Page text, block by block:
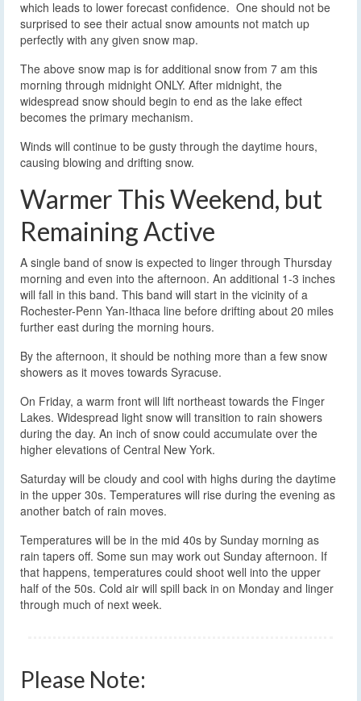
which leads to lower forecast confidence. One should not be
surprised to see their actual snow amounts not match up
perfectly with any given snow map.
The above snow map is for additional snow from 7 am this
morning through midnight ONLY. After midnight, the
widespread snow should begin to end as the lake effect
becomes the primary mechanism.
Winds will continue to be gusty through the daytime hours,
causing blowing and drifting snow.
Warmer This Weekend, but
Remaining Active
A single band of snow is expected to linger through Thursday
morning and even into the afternoon. An additional 1-3 inches
will fall in this band. This band will start in the vicinity of a
Rochester-Penn Yan-Ithaca line before drifting about 20 miles
further east during the morning hours.
By the afternoon, it should be nothing more than a few snow
showers as it moves towards Syracuse.
On Friday, a warm front will lift northeast towards the Finger
Lakes. Widespread light snow will transition to rain showers
during the day. An inch of snow could accumulate over the
higher elevations of Central New York.
Saturday will be cloudy and cool with highs during the daytime
in the upper 30s. Temperatures will rise during the evening as
another batch of rain moves.
Temperatures will be in the mid 40s by Sunday morning as
rain tapers off. Some sun may work out Sunday afternoon. If
that happens, temperatures could shoot well into the upper
half of the 50s. Cold air will spill back in on Monday and linger
through much of next week.
Please Note: